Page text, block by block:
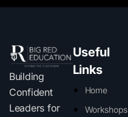
Building
Confident
Leaders for
Useful
Links
Home
Workshops